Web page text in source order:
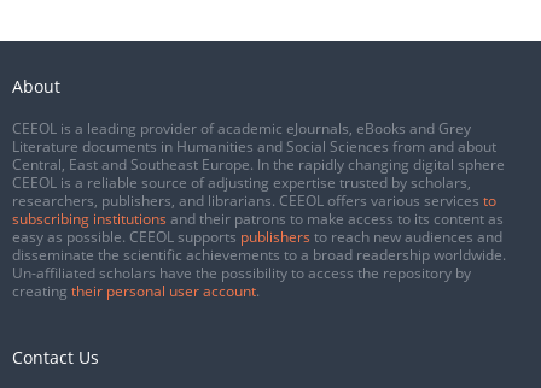
About
CEEOL is a leading provider of academic eJournals, eBooks and Grey
Literature documents in Humanities and Social Sciences from and about
Central, East and Southeast Europe. In the rapidly changing digital sphere
CEEOL is a reliable source of adjusting expertise trusted by scholars,
researchers, publishers, and librarians. CEEOL offers various services to
subscribing institutions and their patrons to make access to its content as
easy as possible. CEEOL supports publishers to reach new audiences and
disseminate the scientific achievements to a broad readership worldwide.
Un-affiliated scholars have the possibility to access the repository by
creating their personal user account.
Contact Us